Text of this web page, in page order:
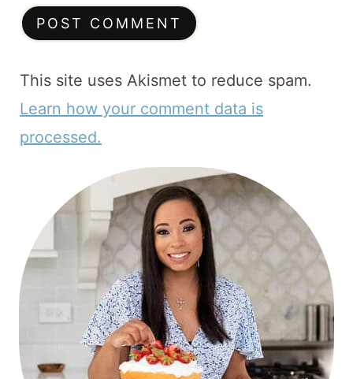
This site uses Akismet to reduce spam.
Learn how your comment data is
processed.